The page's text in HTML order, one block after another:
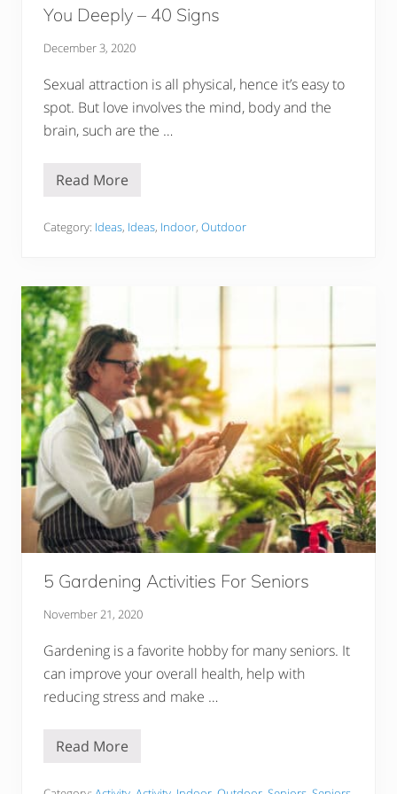
p
s
You Deeply – 40 Signs
December 3, 2020
Sexual attraction is all physical, hence it’s easy to
spot. But love involves the mind, body and the
brain, such are the …
H
D
o
w
W
h
e
n
A
M
a
n
L
o
v
e
s
Y
o
D
e
p
y
–
4
0
S
g
n
Read More
Category: Ideas, Ideas, Indoor, Outdoor
5 Gardening Activities For Seniors
November 21, 2020
Gardening is a favorite hobby for many seniors. It
can improve your overall health, help with
reducing stress and make …
5
Read More